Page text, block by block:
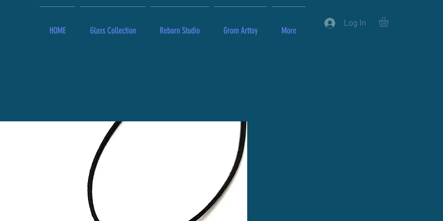
HOME Glass Collection Reborn Studio Grom Arttoy More
Log In